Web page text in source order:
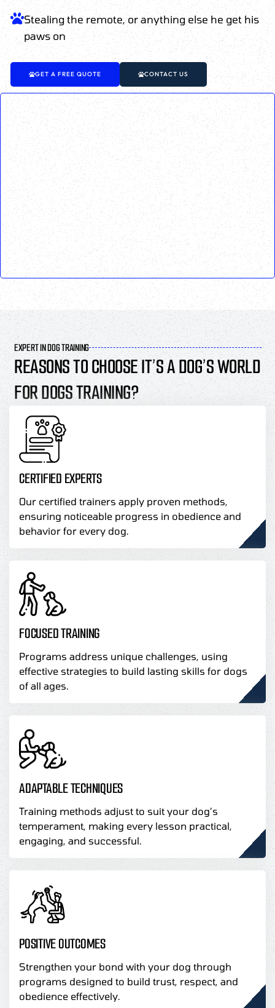
Stealing the remote, or anything else he get his
paws on
GET A FREE QUOTE CONTACT US
EXPERT IN DOG TRAINING
REASONS TO CHOOSE IT’S A DOG’S WORLD
FOR DOGS TRAINING?
CERTIFIED EXPERTS
Our certified trainers apply proven methods,
ensuring noticeable progress in obedience and
behavior for every dog.
FOCUSED TRAINING
Programs address unique challenges, using
effective strategies to build lasting skills for dogs
of all ages.
ADAPTABLE TECHNIQUES
Training methods adjust to suit your dog’s
temperament, making every lesson practical,
engaging, and successful.
POSITIVE OUTCOMES
Strengthen your bond with your dog through
programs designed to build trust, respect, and
obedience effectively.